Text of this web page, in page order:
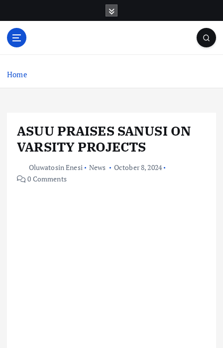
o
Home
ASUU PRAISES SANUSI ON
VARSITY PROJECTS
Oluwatosin Enesi News
October 8, 2024
0 Comments